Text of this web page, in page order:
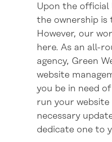
Upon the official
the ownership
However, our
here. As an all-
agency, Green
website
you be in need
run your
necessary
dedicate one to